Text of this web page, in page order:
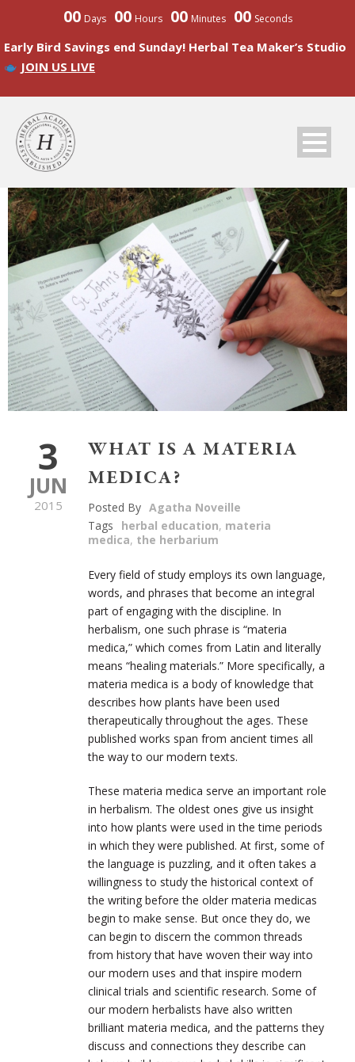
00 Days 00 Hours 00 Minutes 00 Seconds
Early Bird Savings end Sunday! Herbal Tea Maker’s Studio
JOIN US LIVE
3
JUN
2015
WHAT IS A MATERIA
MEDICA?
Posted By Agatha Noveille
Tags
herbal education, materia
medica, the herbarium
Every field of study employs its own language,
words, and phrases that become an integral
part of engaging with the discipline. In
herbalism, one such phrase is “materia
medica,” which comes from Latin and literally
means “healing materials.” More specifically, a
materia medica is a body of knowledge that
describes how plants have been used
therapeutically throughout the ages. These
published works span from ancient times all
the way to our modern texts.
These materia medica serve an important role
in herbalism. The oldest ones give us insight
into how plants were used in the time periods
in which they were published. At first, some of
the language is puzzling, and it often takes a
willingness to study the historical context of
the writing before the older materia medicas
begin to make sense. But once they do, we
can begin to discern the common threads
from history that have woven their way into
our modern uses and that inspire modern
clinical trials and scientific research. Some of
our modern herbalists have also written
brilliant materia medica, and the patterns they
discuss and connections they describe can